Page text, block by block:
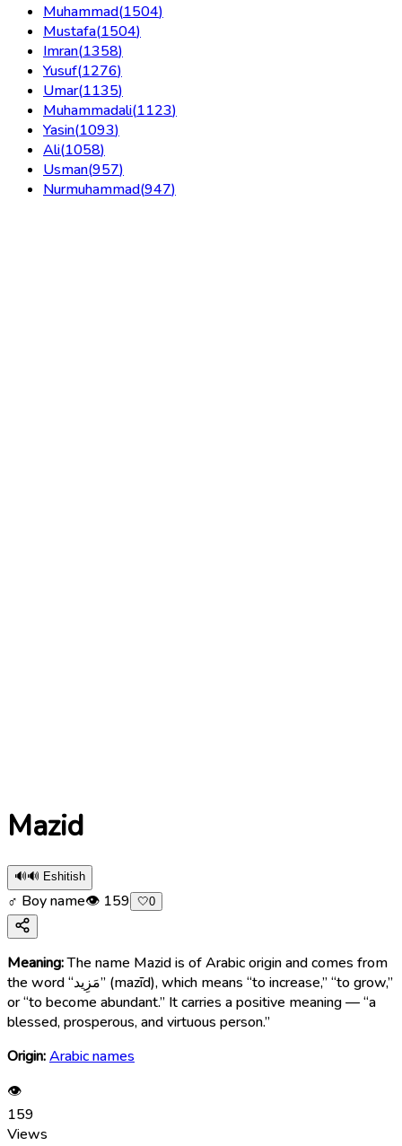
Muhammad(1504)
Mustafa(1504)
Imran(1358)
Yusuf(1276)
Umar(1135)
Muhammadali(1123)
Yasin(1093)
Ali(1058)
Usman(957)
Nurmuhammad(947)
Mazid
🔊🔊 Eshitish
♂ Boy name👁 159 🤍0
Meaning:The name Mazid is of Arabic origin and comes from
the word “مَزِيد” (mazīd), which means “to increase,” “to grow,”
or “to become abundant.” It carries a positive meaning — “a
blessed, prosperous, and virtuous person.”
Origin:Arabic names
👁
159
Views